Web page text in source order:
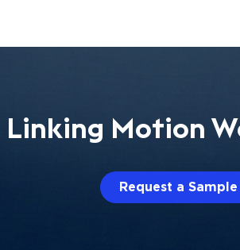
Linking Motion
Request a Sample